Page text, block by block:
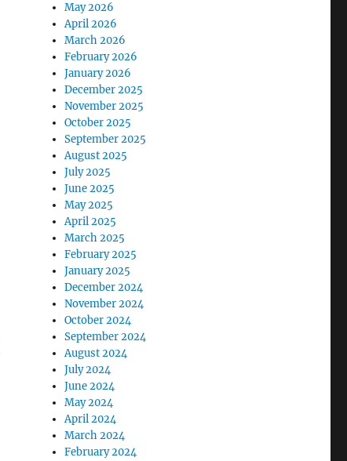
May 2026
April 2026
March 2026
February 2026
January 2026
December 2025
November 2025
October 2025
September 2025
August 2025
July 2025
June 2025
May 2025
April 2025
March 2025
February 2025
January 2025
December 2024
November 2024
October 2024
September 2024
August 2024
July 2024
June 2024
May 2024
April 2024
March 2024
February 2024